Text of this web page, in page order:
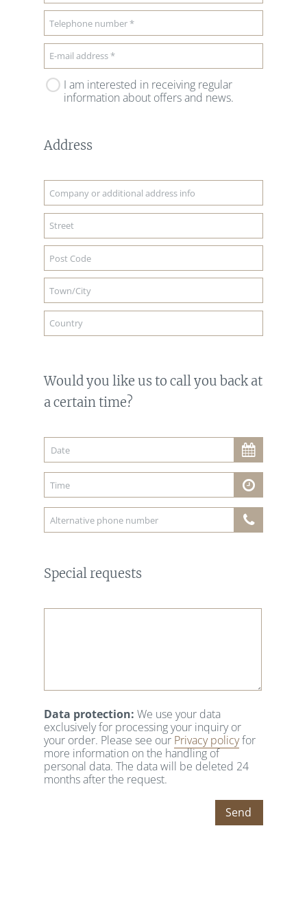
I am interested in receiving regular
information about offers and news.
Address
Would you like us to call you back at
a certain time?
Special requests
Data protection: We use your data
exclusively for processing your inquiry or
your order. Please see our Privacy policyfor
more information on the handling of
personal data. The data will be deleted 24
months after the request.
Send